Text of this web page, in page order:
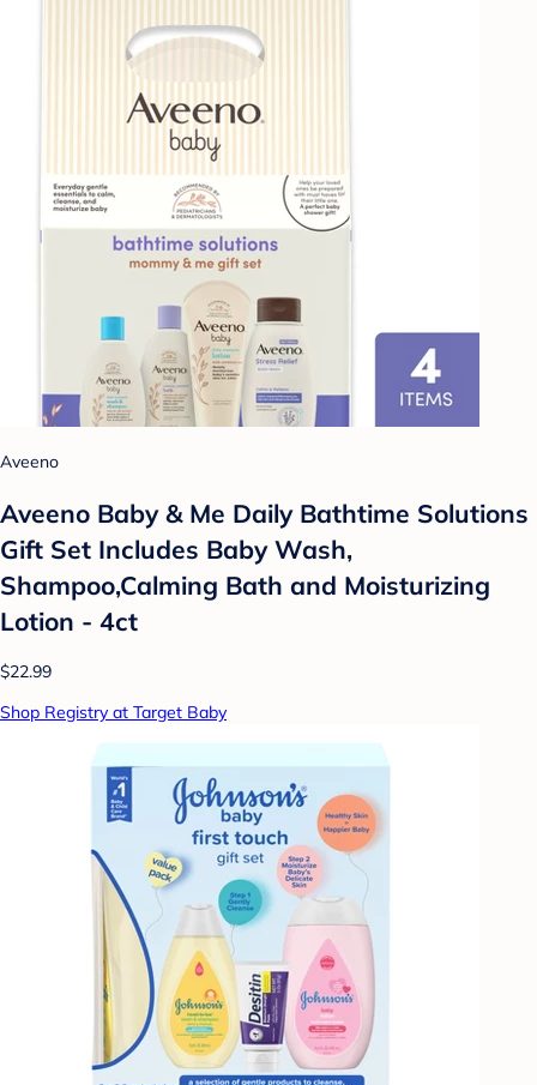
Aveeno
Aveeno Baby & Me Daily Bathtime Solutions
Gift Set Includes Baby Wash,
Shampoo,Calming Bath and Moisturizing
Lotion - 4ct
$22.99
Shop Registry at Target Baby